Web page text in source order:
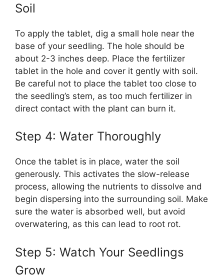
Soil
To apply the tablet, dig a small hole near the
base of your seedling. The hole should be
about 2-3 inches deep. Place the fertilizer
tablet in the hole and cover it gently with soil.
Be careful not to place the tablet too close to
the seedling’s stem, as too much fertilizer in
direct contact with the plant can burn it.
Step 4: Water Thoroughly
Once the tablet is in place, water the soil
generously. This activates the slow-release
process, allowing the nutrients to dissolve and
begin dispersing into the surrounding soil. Make
sure the water is absorbed well, but avoid
overwatering, as this can lead to root rot.
Step 5: Watch Your Seedlings
Grow